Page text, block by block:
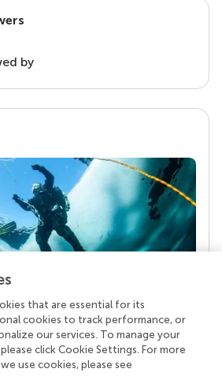
by
the real superpower
we publish stands a team of
editors, and reviewers who
standards and share
that are essential for its
cookies to track performance, or
our services. To manage your
click Cookie Settings. For more
use cookies, please see